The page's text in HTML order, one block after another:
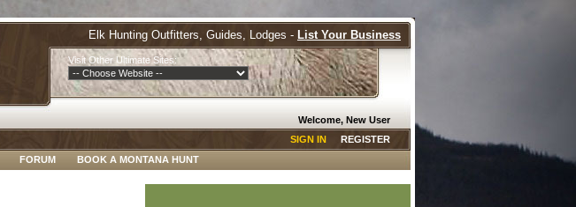
Elk Hunting Outfitters, Guides, Lodges - List Your Business
Visit Other Ultimate Sites:
Welcome, New User
REGISTER
SIGN IN
FORUM BOOK A MONTANA HUNT